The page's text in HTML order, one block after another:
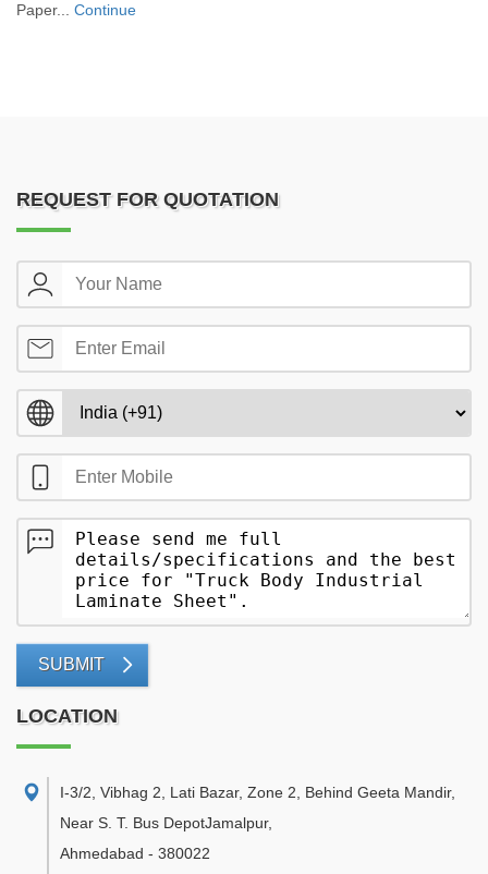
Paper... Continue
REQUEST FOR QUOTATION
SUBMIT
LOCATION
I-3/2, Vibhag 2, Lati Bazar, Zone 2, Behind Geeta Mandir,
Near S. T. Bus DepotJamalpur,
Ahmedabad - 380022